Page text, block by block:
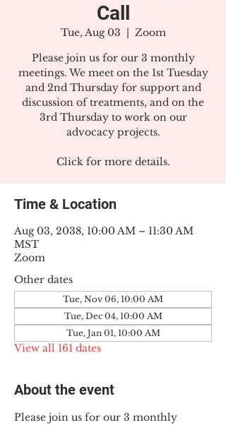
Call
Tue, Aug 03
  |
Zoom
Please join us for our 3 monthly
meetings. We meet on the 1st Tuesday
and 2nd Thursday for support and
discussion of treatments, and on the
3rd Thursday to work on our
advocacy projects.
Click for more details.
Time & Location
Aug 03, 2038, 10:00 AM – 11:30 AM
MST
Zoom
Other dates
Tue, Nov 06, 10:00 AM
Tue, Dec 04, 10:00 AM
Tue, Jan 01, 10:00 AM
View all 161 dates
About the event
Please join us for our 3 monthly